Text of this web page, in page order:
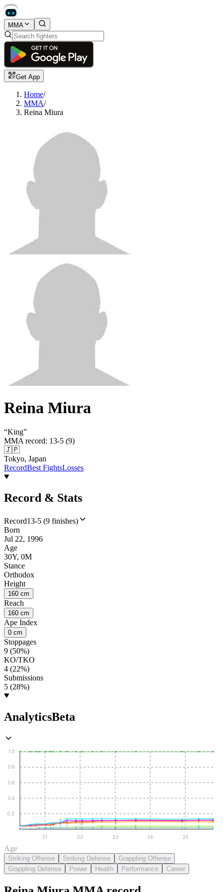
MMA
Get App
Home/
MMA/
Reina Miura
Reina Miura
“King”
MMA record: 13-5 (9)
🇯🇵
Tokyo, Japan
RecordBest FightsLosses
Record & Stats
Record13-5 (9 finishes)
Born
Jul 22, 1996
Age
30Y, 0M
Stance
Orthodox
Height
160 cm
Reach
160 cm
Ape Index
0 cm
Stoppages
9 (50%)
KO/TKO
4 (22%)
Submissions
5 (28%)
AnalyticsBeta
0.2
0.4
0.6
0.8
1.0
21 22 23 24 25
Age
Striking Offense Striking Defense
Grappling Offense
Grappling Defense
Power Health Performance Career